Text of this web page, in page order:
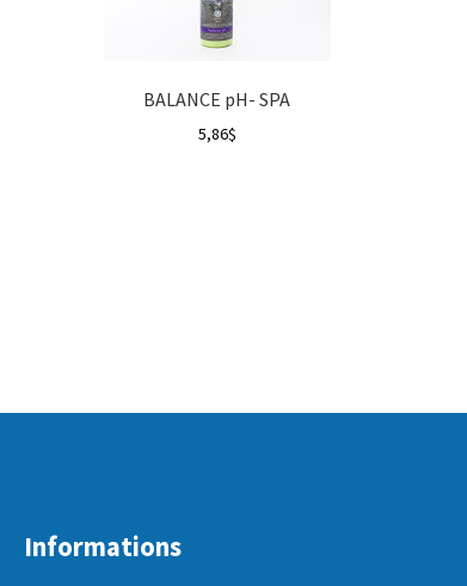
BALANCE pH- SPA
5,86$
Informations